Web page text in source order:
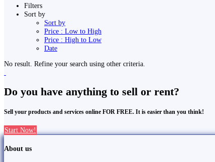
Filters
Sort by
Sort by
Price : Low to High
Price : High to Low
Date
No result. Refine your search using other criteria.
Do you have anything to sell or rent?
Sell your products and services online FOR FREE. It is easier than you think!
Start Now!
About us